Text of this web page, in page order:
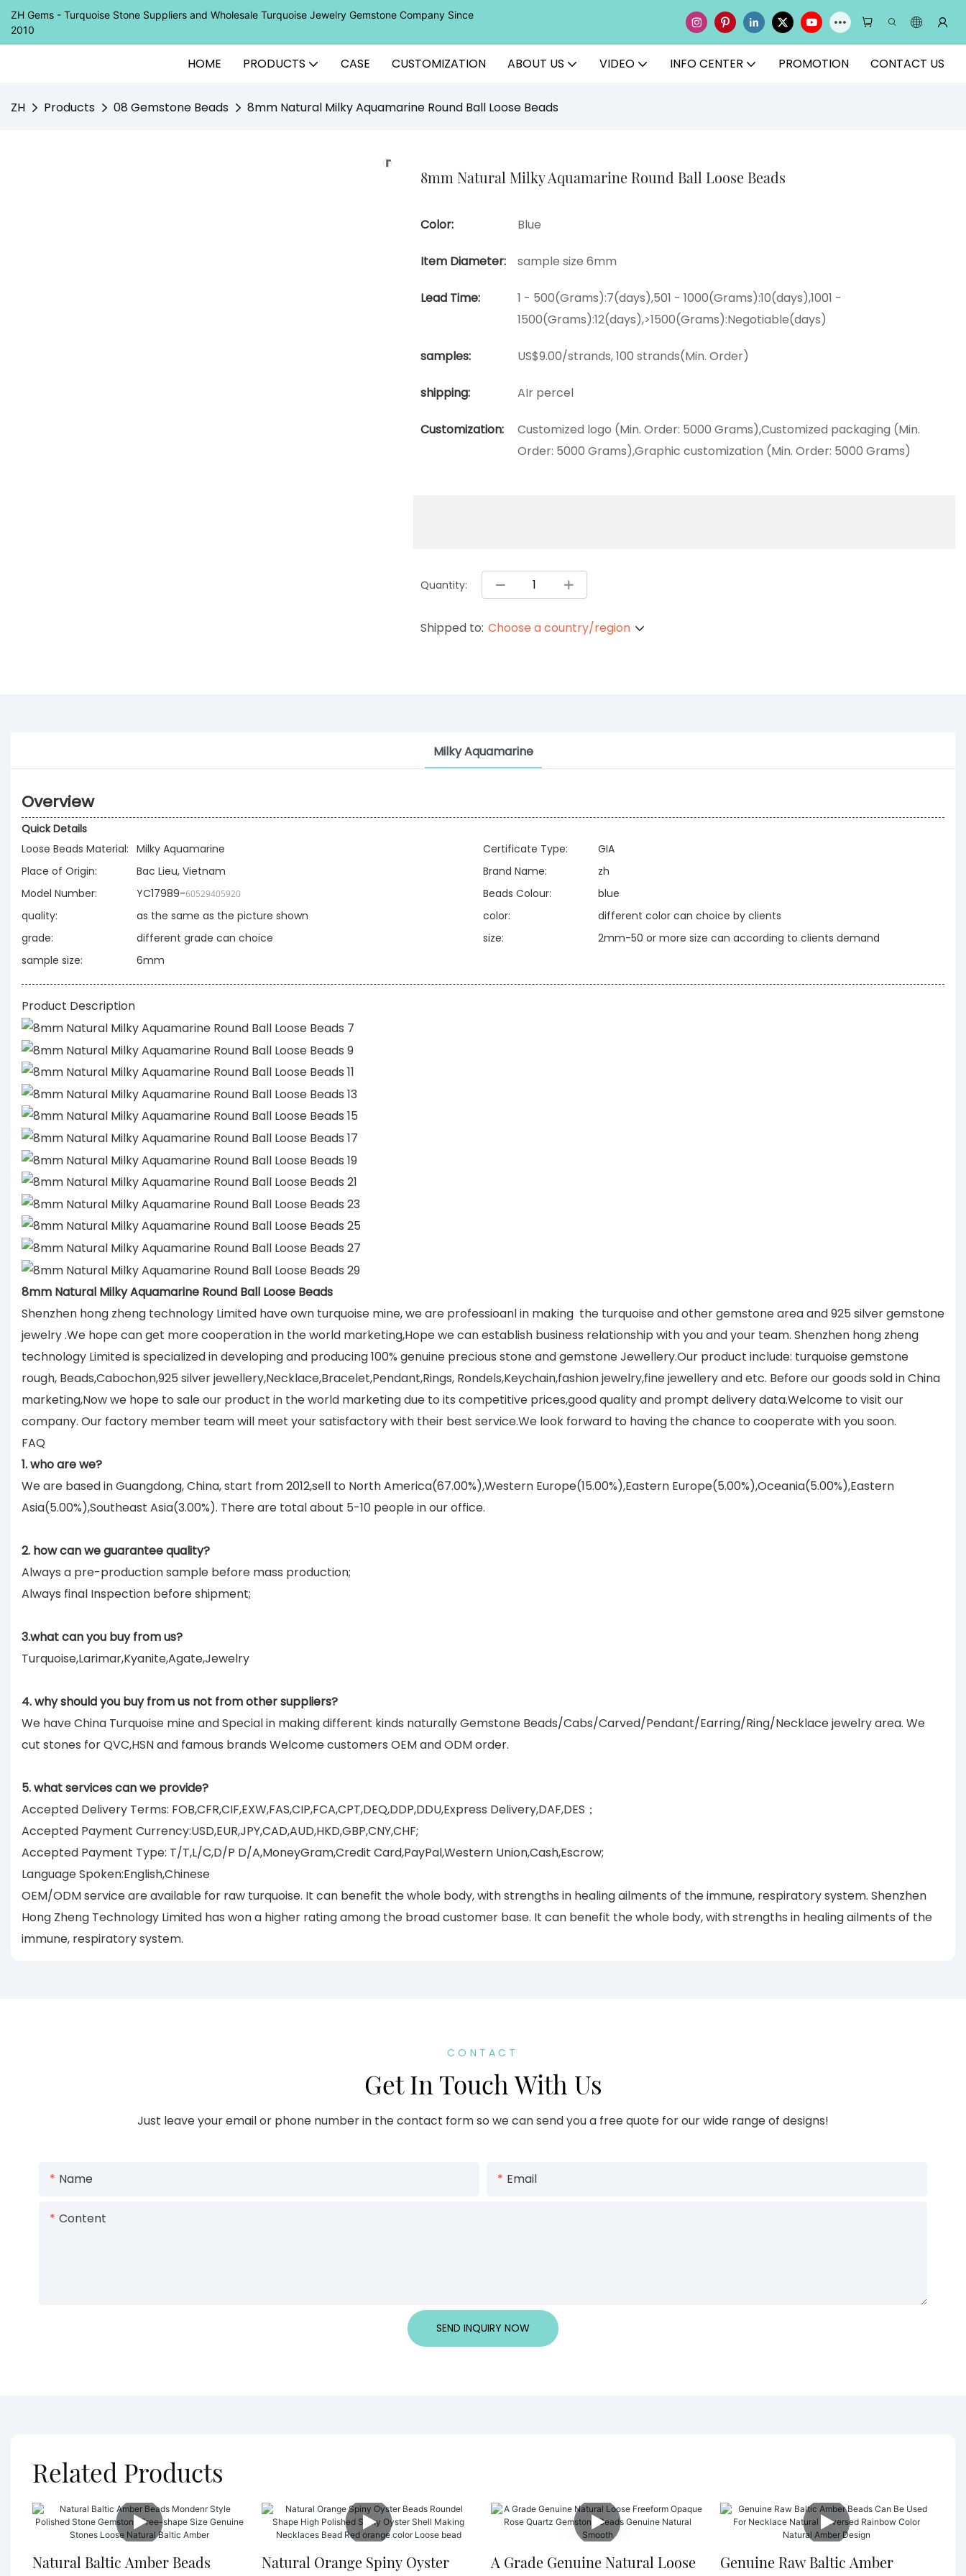
ZH Gems - Turquoise Stone Suppliers and Wholesale Turquoise Jewelry Gemstone Company Since
2010
HOME PRODUCTS CASE CUSTOMIZATION ABOUT US VIDEO INFO CENTER PROMOTION CONTACT US
ZH Products 08 Gemstone Beads 8mm Natural Milky Aquamarine Round Ball Loose Beads
8mm Natural Milky Aquamarine Round Ball Loose Beads
Color: Blue
Item Diameter: sample size 6mm
Lead Time:
1 - 500(Grams):7(days),501 - 1000(Grams):10(days),1001 -
1500(Grams):12(days),>1500(Grams):Negotiable(days)
samples: US$9.00/strands, 100 strands(Min. Order)
shipping: AIr percel
Customization:
Customized logo (Min. Order: 5000 Grams),Customized packaging (Min.
Order: 5000 Grams),Graphic customization (Min. Order: 5000 Grams)
Quantity:
Shipped to: Choose a country/region
Milky Aquamarine
Overview
Quick Details
Loose Beads Material: Milky Aquamarine Certificate Type:
GIA
Place of Origin:
Bac Lieu, Vietnam Brand Name:
zh
Model Number:
YC17989-60529405920 Beads Colour:
blue
quality:
as the same as the picture shown color:
different color can choice by clients
grade:
different grade can choice size:
2mm-50 or more size can according to clients demand
sample size:
6mm
Product Description
8mm Natural Milky Aquamarine Round Ball Loose Beads
Shenzhen hong zheng technology Limited have own turquoise mine, we are professioanl in making the turquoise and other gemstone area and 925 silver gemstone
jewelry .We hope can get more cooperation in the world marketing,Hope we can establish business relationship with you and your team. Shenzhen hong zheng
technology Limited is specialized in developing and producing 100% genuine precious stone and gemstone Jewellery.Our product include: turquoise gemstone
rough, Beads,Cabochon,925 silver jewellery,Necklace,Bracelet,Pendant,Rings, Rondels,Keychain,fashion jewelry,fine jewellery and etc. Before our goods sold in China
marketing,Now we hope to sale our product in the world marketing due to its competitive prices,good quality and prompt delivery data.Welcome to visit our
company. Our factory member team will meet your satisfactory with their best service.We look forward to having the chance to cooperate with you soon.
FAQ
1. who are we?
We are based in Guangdong, China, start from 2012,sell to North America(67.00%),Western Europe(15.00%),Eastern Europe(5.00%),Oceania(5.00%),Eastern
Asia(5.00%),Southeast Asia(3.00%). There are total about 5-10 people in our office.
2. how can we guarantee quality?
Always a pre-production sample before mass production;
Always final Inspection before shipment;
3.what can you buy from us?
Turquoise,Larimar,Kyanite,Agate,Jewelry
4. why should you buy from us not from other suppliers?
We have China Turquoise mine and Special in making different kinds naturally Gemstone Beads/Cabs/Carved/Pendant/Earring/Ring/Necklace jewelry area. We
cut stones for QVC,HSN and famous brands Welcome customers OEM and ODM order.
5. what services can we provide?
Accepted Delivery Terms: FOB,CFR,CIF,EXW,FAS,CIP,FCA,CPT,DEQ,DDP,DDU,Express Delivery,DAF,DES；
Accepted Payment Currency:USD,EUR,JPY,CAD,AUD,HKD,GBP,CNY,CHF;
Accepted Payment Type: T/T,L/C,D/P D/A,MoneyGram,Credit Card,PayPal,Western Union,Cash,Escrow;
Language Spoken:English,Chinese
OEM/ODM service are available for raw turquoise. It can benefit the whole body, with strengths in healing ailments of the immune, respiratory system. Shenzhen
Hong Zheng Technology Limited has won a higher rating among the broad customer base. It can benefit the whole body, with strengths in healing ailments of the
immune, respiratory system.
CONTACT
Get In Touch With Us
Just leave your email or phone number in the contact form so we can send you a free quote for our wide range of designs!
Name Email
Content
SEND INQUIRY NOW
Related Products
Natural Baltic Amber Beads
Natural Orange Spiny Oyster
A Grade Genuine Natural Loose
Genuine Raw Baltic Amber